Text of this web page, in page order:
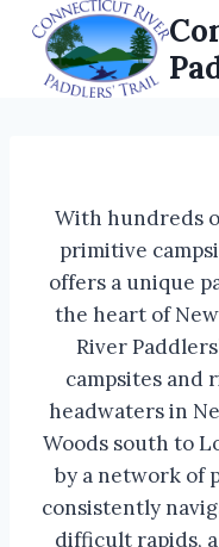
content
With hundreds
primitive
offers a unique
the heart of
River
campsites and
headwaters in
Woods south to
by a network of
consistently
difficult rapids,